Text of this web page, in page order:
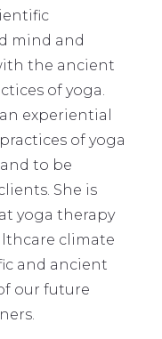
mind and
the ancient
of yoga.
experiential
of yoga
to be
She is
yoga therapy
climate
and ancient
our future